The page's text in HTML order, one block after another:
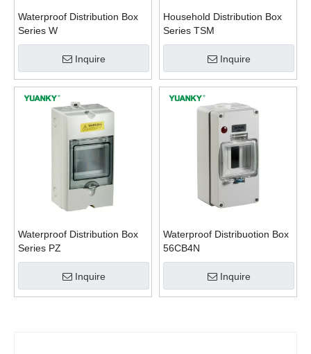
Waterproof Distribution Box
Series W
Inquire
Household Distribution Box
Series TSM
Inquire
Waterproof Distribution Box
Series PZ
Inquire
Waterproof Distribuotion Box
56CB4N
Inquire